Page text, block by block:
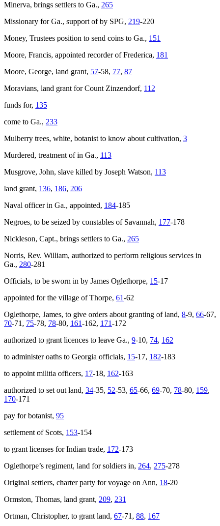
Minerva, brings settlers to Ga., 265
Missionary for Ga., support of by SPG, 219-220
Money, Trustees position to send coins to Ga., 151
Moore, Francis, appointed recorder of Frederica, 181
Moore, George, land grant, 57-58, 77, 87
Moravians, land grant for Count Zinzendorf, 112
funds for, 135
come to Ga., 233
Mulberry trees, white, botanist to know about cultivation, 3
Murdered, treatment of in Ga., 113
Musgrove, John, slave killed by Joseph Watson, 113
land grant, 136, 186, 206
Naval officer in Ga., appointed, 184-185
Negroes, to be seized by constables of Savannah, 177-178
Nickleson, Capt., brings settlers to Ga., 265
Norris, Rev. William, authorized to perform religious services in
Ga., 280-281
Officials, to be sworn in by James Oglethorpe, 15-17
appointed for the village of Thorpe, 61-62
Oglethorpe, James, to give orders about granting of land, 8-9, 66-67,
70-71, 75-78, 78-80, 161-162, 171-172
authorized to grant licences to leave Ga., 9-10, 74, 162
to administer oaths to Georgia officials, 15-17, 182-183
to appoint militia officers, 17-18, 162-163
authorized to set out land, 34-35, 52-53, 65-66, 69-70, 78-80, 159,
170-171
pay for botanist, 95
settlement of Scots, 153-154
to grant licenses for Indian trade, 172-173
Oglethorpe’s regiment, land for soldiers in, 264, 275-278
Original settlers, charter party for voyage on Ann, 18-20
Ormston, Thomas, land grant, 209, 231
Ortman, Christopher, to grant land, 67-71, 88, 167